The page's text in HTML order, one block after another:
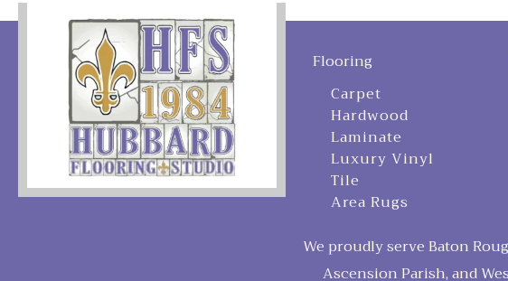
Flooring
Carpet
Hardwood
Laminate
Luxury Vinyl
Tile
Area Rugs
We proudly serve Baton
Ascension Parish, and